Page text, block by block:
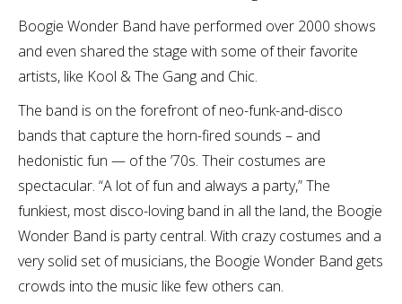
Boogie Wonder Band have performed over 2000 shows
and even shared the stage with some of their favorite
artists, like Kool & The Gang and Chic.
The band is on the forefront of neo-funk-and-disco
bands that capture the horn-fired sounds – and
hedonistic fun — of the ’70s. Their costumes are
spectacular. “A lot of fun and always a party,” The
funkiest, most disco-loving band in all the land, the Boogie
Wonder Band is party central. With crazy costumes and a
very solid set of musicians, the Boogie Wonder Band gets
crowds into the music like few others can.